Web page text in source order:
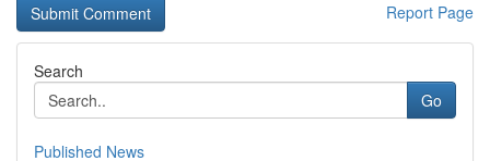
Report Page
Search
Go
Published News